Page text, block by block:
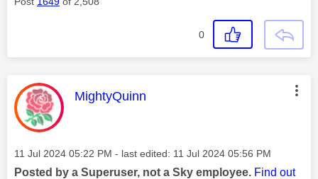
0
This message was authored by:
MightyQuinn
Message posted on
‎11 Jul 2024 05:22 PM - last edited: ‎11 Jul 2024 05:56 PM
Posted by a Superuser, not a Sky employee. Find out